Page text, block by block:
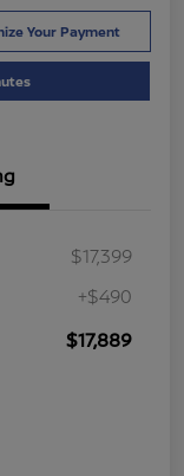
Your Payment
$17,399
+$490
$17,889